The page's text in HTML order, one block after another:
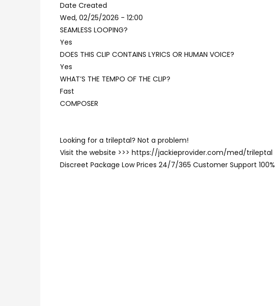
Date Created
Wed, 02/25/2026 - 12:00
SEAMLESS LOOPING?
Yes
DOES THIS CLIP CONTAINS LYRICS OR HUMAN VOICE?
Yes
WHAT’S THE TEMPO OF THE CLIP?
Fast
COMPOSER
Looking for a trileptal? Not a problem!
Visit the website >>> https://jackieprovider.com/med/trileptal
Discreet Package Low Prices 24/7/365 Customer Support